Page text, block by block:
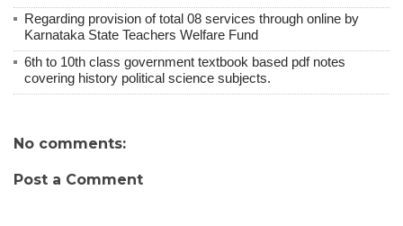
Regarding provision of total 08 services through online by
Karnataka State Teachers Welfare Fund
6th to 10th class government textbook based pdf notes
covering history political science subjects.
No comments:
Post a Comment